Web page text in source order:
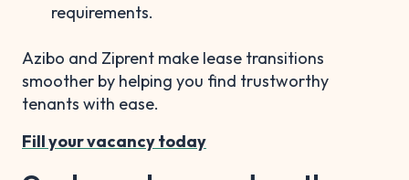
requirements.
Azibo and Ziprent make lease transitions
smoother by helping you find trustworthy
tenants with ease.
Fill your vacancy today